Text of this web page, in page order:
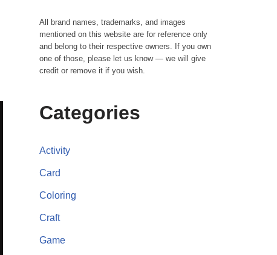
All brand names, trademarks, and images
mentioned on this website are for reference only
and belong to their respective owners. If you own
one of those, please let us know — we will give
credit or remove it if you wish.
Categories
Activity
Card
Coloring
Craft
Game